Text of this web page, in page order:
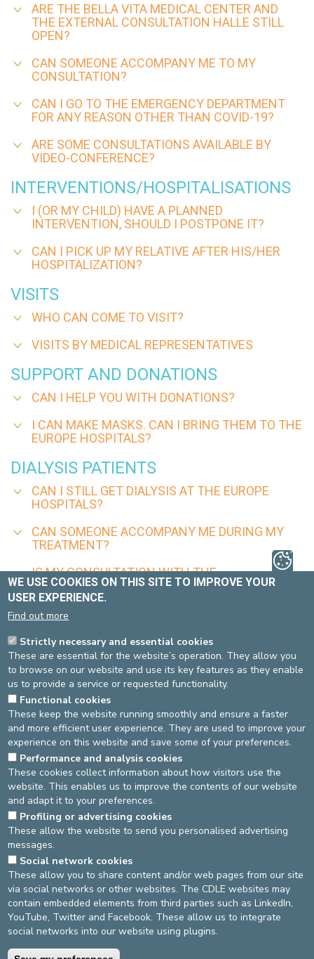
ARE THE BELLA VITA MEDICAL CENTER AND
THE EXTERNAL CONSULTATION HALLE STILL
OPEN?
CAN SOMEONE ACCOMPANY ME TO MY
CONSULTATION?
CAN I GO TO THE EMERGENCY DEPARTMENT
FOR ANY REASON OTHER THAN COVID-19?
ARE SOME CONSULTATIONS AVAILABLE BY
VIDEO-CONFERENCE?
INTERVENTIONS/HOSPITALISATIONS
I (OR MY CHILD) HAVE A PLANNED
INTERVENTION, SHOULD I POSTPONE IT?
CAN I PICK UP MY RELATIVE AFTER HIS/HER
HOSPITALIZATION?
VISITS
WHO CAN COME TO VISIT?
VISITS BY MEDICAL REPRESENTATIVES
SUPPORT AND DONATIONS
CAN I HELP YOU WITH DONATIONS?
I CAN MAKE MASKS. CAN I BRING THEM TO THE
EUROPE HOSPITALS?
DIALYSIS PATIENTS
CAN I STILL GET DIALYSIS AT THE EUROPE
HOSPITALS?
CAN SOMEONE ACCOMPANY ME DURING MY
TREATMENT?
IS MY CONSULTATION WITH THE
NEPHROLOGIST STILL TAKING PLACE?
CAN SOMEONE ACCOMPANY ME TO MY
PREGNANT WOMEN
ARE MY PREGNANCY-RELATED MEDICAL EXAMS
STILL TAKING PLACE?
CAN MY COMPANION SLEEP IN THE
MATERNITY WARD?
DO PRENATAL LESSONS AND INFORMATION
SESSIONS STILL TAKE PLACE?
SHOULD I GET TESTED BEFORE I GIVE BIRTH?
asbl Cliniques de l’Europe – Europa Ziekenhuizen vzw
N° d’entreprise : 0432011571
General terms and conditions
WE USE COOKIES ON THIS SITE TO IMPROVE YOUR
USER EXPERIENCE.
Find out more
Strictly necessary and essential cookies
These are essential for the website’s operation. They allow you
to browse on our website and use its key features as they enable
us to provide a service or requested functionality.
Functional cookies
These keep the website running smoothly and ensure a faster
and more efficient user experience. They are used to improve your
experience on this website and save some of your preferences.
Performance and analysis cookies
These cookies collect information about how visitors use the
website. This enables us to improve the contents of our website
and adapt it to your preferences.
Profiling or advertising cookies
These allow the website to send you personalised advertising
messages.
Social network cookies
These allow you to share content and/or web pages from our site
via social networks or other websites. The CDLE websites may
contain embedded elements from third parties such as LinkedIn,
YouTube, Twitter and Facebook. These allow us to integrate
social networks into our website using plugins.